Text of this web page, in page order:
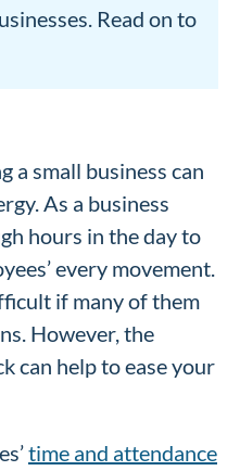
Read on to
a small business can
As a business
hours in the day to
every movement.
if many of them
However, the
can help to ease your
time and attendance